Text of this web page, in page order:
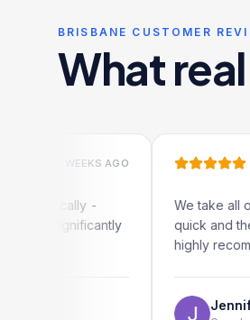
BRISBANE CUSTOMER
What
We take all our
quick and the repairs
highly recommend.
Jennifer Brock